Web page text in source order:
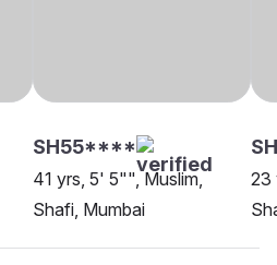
SH55****
41 yrs, 5' 5"", Muslim,
Shafi, Mumbai
23